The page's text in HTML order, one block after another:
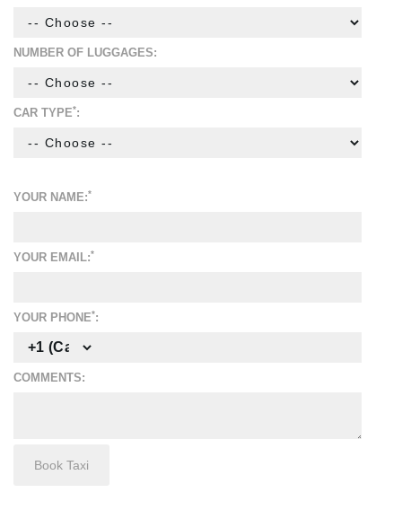
NUMBER OF LUGGAGES:
CAR TYPE*:
YOUR NAME:*
YOUR EMAIL:*
YOUR PHONE*:
COMMENTS: